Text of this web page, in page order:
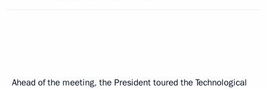
Ahead of the meeting, the President toured the Technological